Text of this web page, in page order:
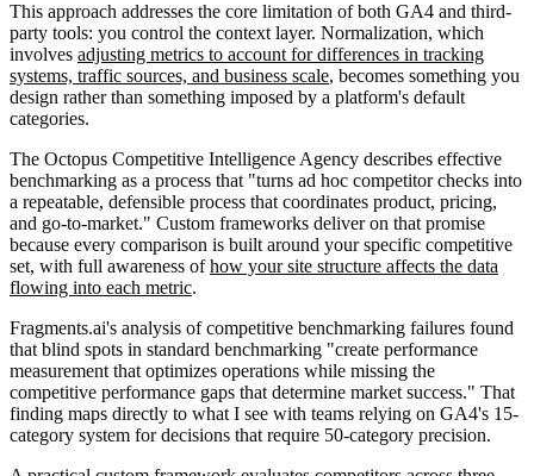
This approach addresses the core limitation of both GA4 and third-
party tools: you control the context layer. Normalization, which
involves adjusting metrics to account for differences in tracking
systems, traffic sources, and business scale, becomes something you
design rather than something imposed by a platform's default
categories.
The Octopus Competitive Intelligence Agency describes effective
benchmarking as a process that "turns ad hoc competitor checks into
a repeatable, defensible process that coordinates product, pricing,
and go-to-market." Custom frameworks deliver on that promise
because every comparison is built around your specific competitive
set, with full awareness ofhow your site structure affects the data
flowing into each metric.
Fragments.ai's analysis of competitive benchmarking failures found
that blind spots in standard benchmarking "create performance
measurement that optimizes operations while missing the
competitive performance gaps that determine market success." That
finding maps directly to what I see with teams relying on GA4's 15-
category system for decisions that require 50-category precision.